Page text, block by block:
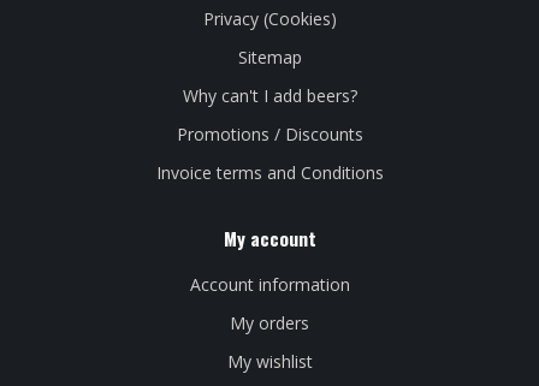
Privacy (Cookies)
Sitemap
Why can't I add beers?
Promotions / Discounts
Invoice terms and Conditions
My account
Account information
My orders
My wishlist